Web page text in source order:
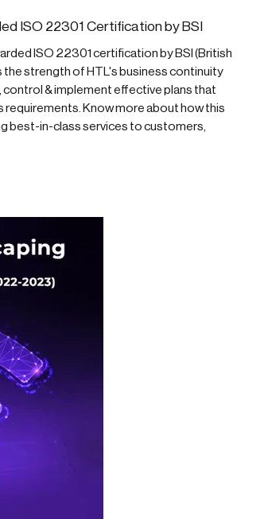
ISO 22301 Certification by BSI
ISO 22301 certification by BSI (British
strength of HTL's business continuity
& implement effective plans that
requirements. Know more about how this
best-in-class services to customers,